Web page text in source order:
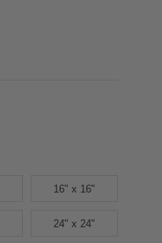
16" x 16"
24" x 24"